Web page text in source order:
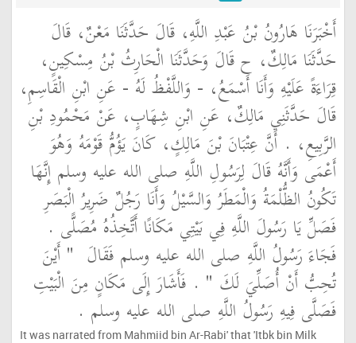
أَخْبَرَنَا هَارُونُ بْنُ عَبْدِ اللَّهِ، قَالَ حَدَّثَنَا مَعْنٌ، قَالَ
حَدَّثَنَا مَالِكٌ، ح قَالَ وَحَدَّثَنَا الْحَارِثُ بْنُ مِسْكِينٍ،
قِرَاءَةً عَلَيْهِ وَأَنَا أَسْمَعُ، - وَاللَّفْظُ لَهُ - عَنِ ابْنِ الْقَاسِمِ،
قَالَ حَدَّثَنِي مَالِكٌ، عَنِ ابْنِ شِهَابٍ، عَنْ مَحْمُودِ بْنِ
الرَّبِيعِ، ‏.‏ أَنَّ عِتْبَانَ بْنَ مَالِكٍ، كَانَ يَؤُمُّ قَوْمَهُ وَهُوَ
أَعْمَى وَأَنَّهُ قَالَ لِرَسُولِ اللَّهِ صلى الله عليه وسلم إِنَّهَا
تَكُونُ الظُّلْمَةُ وَالْمَطَرُ وَالسَّيْلُ وَأَنَا رَجُلٌ ضَرِيرُ الْبَصَرِ
فَصَلِّ يَا رَسُولَ اللَّهِ فِي بَيْتِي مَكَانًا أَتَّخِذُهُ مُصَلًّى ‏.‏
فَجَاءَ رَسُولُ اللَّهِ صلى الله عليه وسلم فَقَالَ ‏ "‏ أَيْنَ
تُحِبُّ أَنْ أُصَلِّيَ لَكَ ‏" ‏ ‏.‏ فَأَشَارَ إِلَى مَكَانٍ مِنَ الْبَيْتِ
فَصَلَّى فِيهِ رَسُولُ اللَّهِ صلى الله عليه وسلم ‏.‏
It was narrated from Mahmiid bin Ar-Rabi' that 'Itbk bin Milk